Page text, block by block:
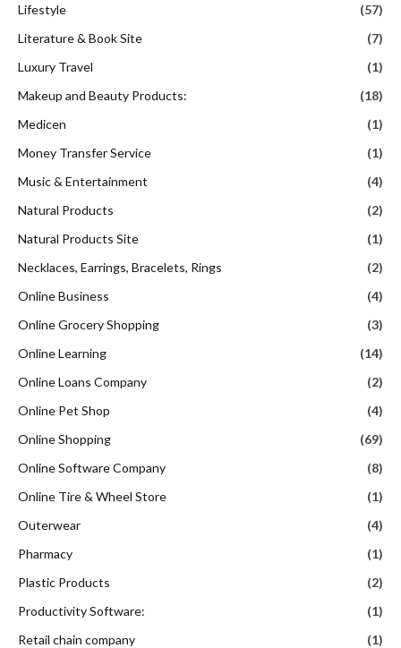
Lifestyle
(57)
Literature & Book Site
(7)
Luxury Travel
(1)
Makeup and Beauty Products:
(18)
Medicen
(1)
Money Transfer Service
(1)
Music & Entertainment
(4)
Natural Products
(2)
Natural Products Site
(1)
Necklaces, Earrings, Bracelets, Rings
(2)
Online Business
(4)
Online Grocery Shopping
(3)
Online Learning
(14)
Online Loans Company
(2)
Online Pet Shop
(4)
Online Shopping
(69)
Online Software Company
(8)
Online Tire & Wheel Store
(1)
Outerwear
(4)
Pharmacy
(1)
Plastic Products
(2)
Productivity Software:
(1)
Retail chain company
(1)